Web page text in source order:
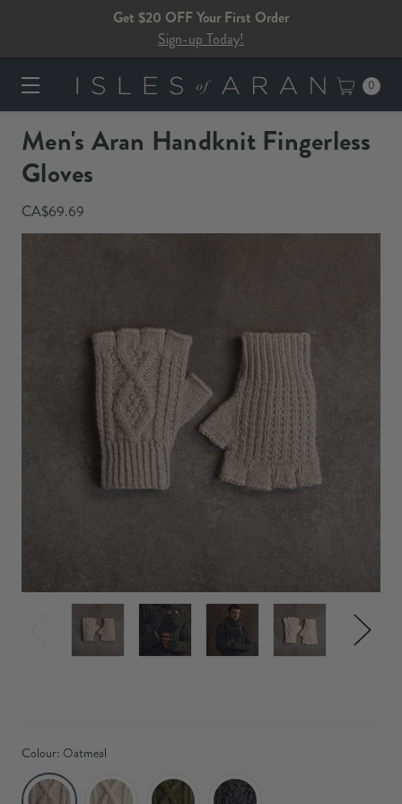
Get $20 OFF Your First Order
Sign-up Today!
0
Men's Aran Handknit Fingerless
Gloves​​​
CA$69.69
Colour: Oatmeal